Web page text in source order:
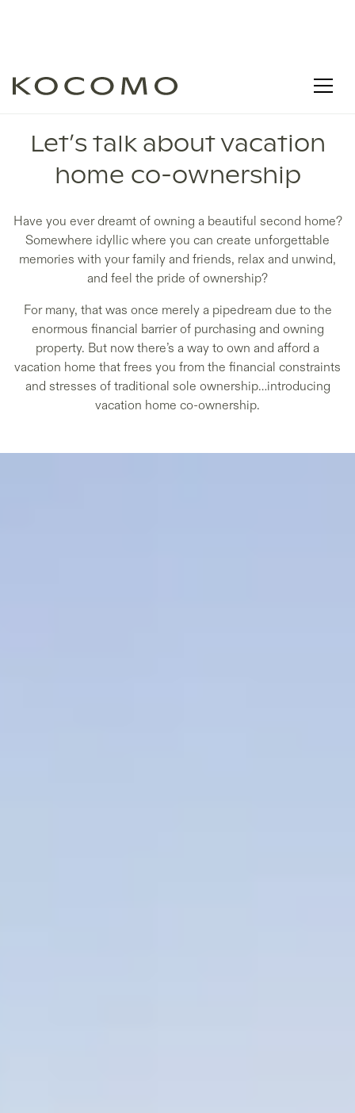
Let’s talk about vacation
home co-ownership
Have you ever dreamt of owning a beautiful second home?
Somewhere idyllic where you can create unforgettable
memories with your family and friends, relax and unwind,
and feel the pride of ownership?
For many, that was once merely a pipedream due to the
enormous financial barrier of purchasing and owning
property. But now there’s a way to own and afford a
vacation home that frees you from the financial constraints
and stresses of traditional sole ownership…introducing
vacation home co-ownership.